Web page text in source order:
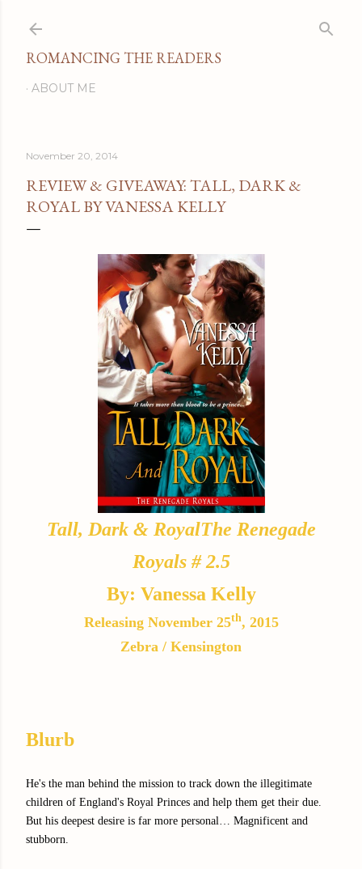
ROMANCING THE READERS
ABOUT ME
November 20, 2014
REVIEW & GIVEAWAY: TALL, DARK &
ROYAL BY VANESSA KELLY
Tall, Dark & RoyalThe Renegade
Royals # 2.5
By: Vanessa Kelly
Releasing November 25th, 2015
Zebra / Kensington
Blurb
He's the man behind the mission to track down the illegitimate
children of England's Royal Princes and help them get their due.
But his deepest desire is far more personal… Magnificent and
stubborn.